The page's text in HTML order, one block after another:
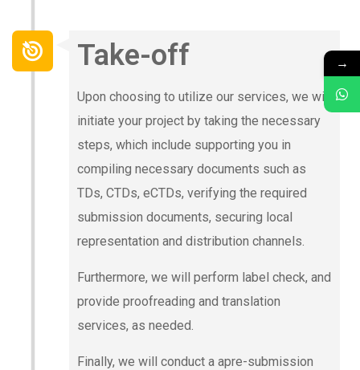
Take-off
Upon choosing to utilize our services, we will
initiate your project by taking the necessary
steps, which include supporting you in
compiling necessary documents such as
TDs, CTDs, eCTDs, verifying the required
submission documents, securing local
representation and distribution channels.
Furthermore, we will perform label check, and
provide proofreading and translation
services, as needed.
Finally, we will conduct a apre-submission
→